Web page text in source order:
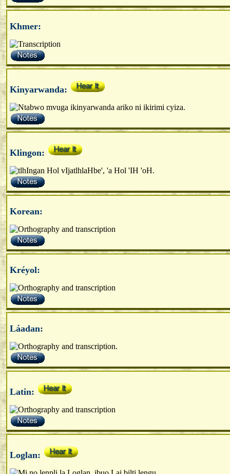
Khmer:
Kinyarwanda:
Klingon:
Korean:
Kréyol:
Láadan:
Latin:
Loglan: